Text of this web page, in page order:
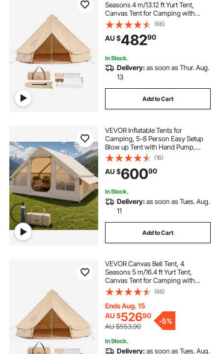
caravan pop top skirt replacement
pop inflatable pop top poptop caravans
Seasons 4 m/13.12 ft Yurt Tent,
Canvas Tent for Camping with
Stove Jack, Breathable Tent Holds
up to 6 People, Family Camping
Outdoor Hunting Party
(66)
AU $48290
In Stock.
Delivery:as soon as Thur. Aug.
13
Add to Cart
VEVOR Inflatable Tents for
Camping, 5-8 Person Easy Setup
Blow up Tent with Hand Pump,
300D Oxford Glamping Tent with
Stove Jack 2 Doors & 4 Mesh
Windows, Storage Bag Included for
Easy Taking
(16)
AU $60090
In Stock.
Delivery:as soon as Tues. Aug.
11
Add to Cart
VEVOR Canvas Bell Tent, 4
Seasons 5 m/16.4 ft Yurt Tent,
Canvas Tent for Camping with
Stove Jack, Breathable Tent Holds
up to 8 People, Family Camping
Outdoor Hunting Party
(66)
Ends Aug. 15
AU $52690
AU $553.90
-5%
In Stock.
Delivery:as soon as Tues. Aug.